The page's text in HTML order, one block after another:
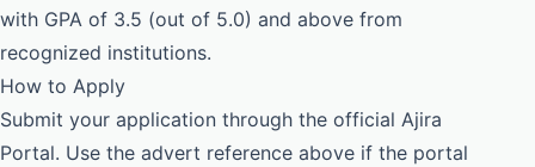
with GPA of 3.5 (out of 5.0) and above from
recognized institutions.
How to Apply
Submit your application through the official Ajira
Portal. Use the advert reference above if the portal